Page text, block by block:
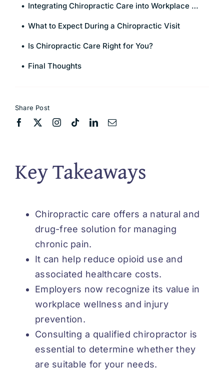
Integrating Chiropractic Care into Workplace Wellness
What to Expect During a Chiropractic Visit
Is Chiropractic Care Right for You?
Final Thoughts
Share Post
Key Takeaways
Chiropractic care offers a natural and
drug-free solution for managing
chronic pain.
It can help reduce opioid use and
associated healthcare costs.
Employers now recognize its value in
workplace wellness and injury
prevention.
Consulting a qualified chiropractor is
essential to determine whether they
are suitable for your needs.